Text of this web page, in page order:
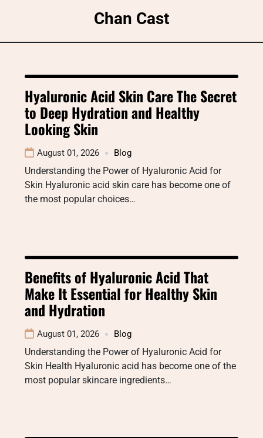
Chan Cast
Hyaluronic Acid Skin Care The Secret
to Deep Hydration and Healthy
Looking Skin
August 01, 2026 Blog
Understanding the Power of Hyaluronic Acid for
Skin Hyaluronic acid skin care has become one of
the most popular choices…
Benefits of Hyaluronic Acid That
Make It Essential for Healthy Skin
and Hydration
August 01, 2026 Blog
Understanding the Power of Hyaluronic Acid for
Skin Health Hyaluronic acid has become one of the
most popular skincare ingredients…